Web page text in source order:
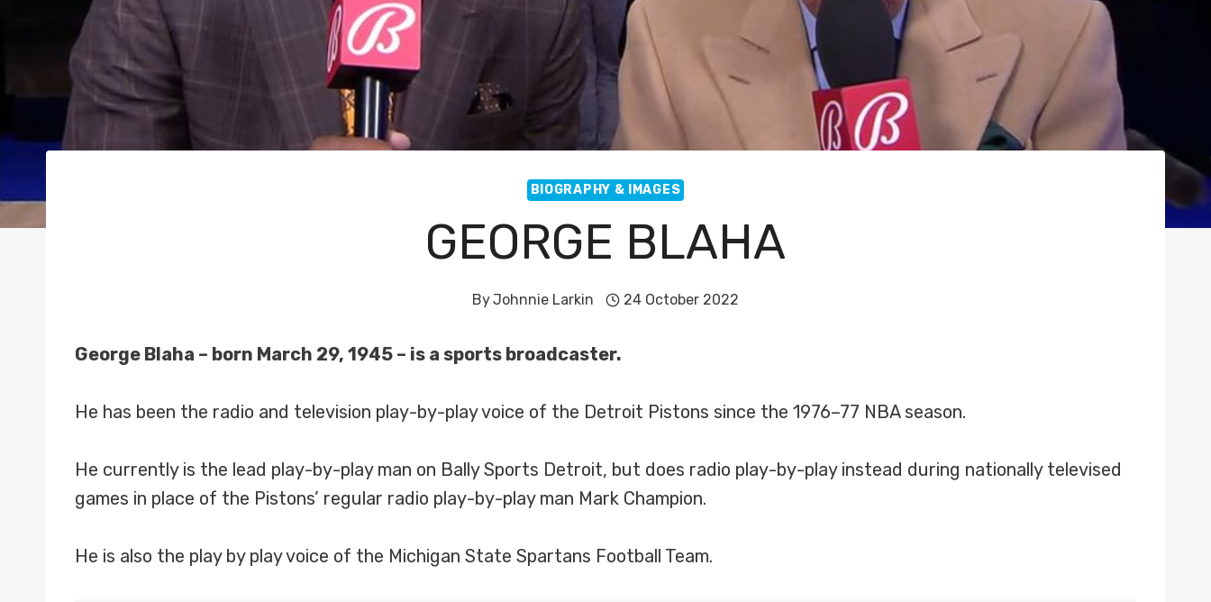
BIOGRAPHY & IMAGES
GEORGE BLAHA
ByJohnnie Larkin 24 October 2022
George Blaha – born March 29, 1945 – is a sports broadcaster.
He has been the radio and television play-by-play voice of the Detroit Pistons since the 1976–77 NBA season.
He currently is the lead play-by-play man on Bally Sports Detroit, but does radio play-by-play instead during nationally televised
games in place of the Pistons’ regular radio play-by-play man Mark Champion.
He is also the play by play voice of the Michigan State Spartans Football Team.